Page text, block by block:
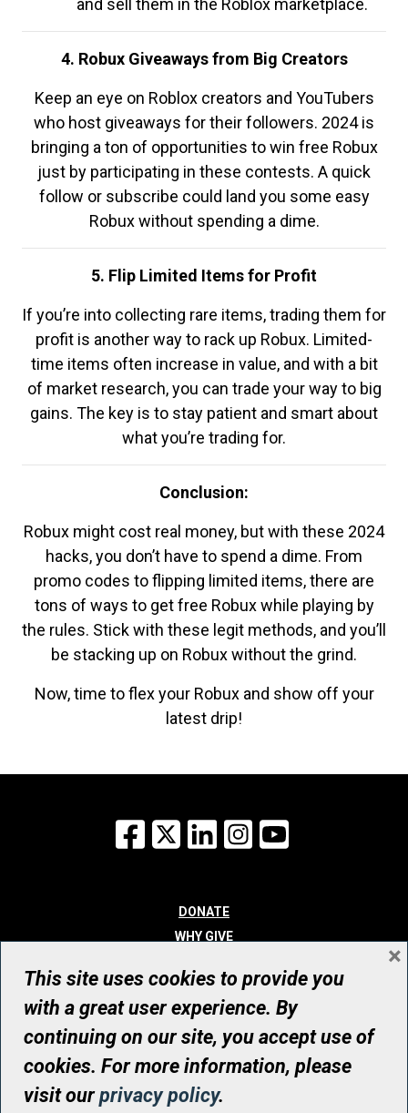
and sell them in the Roblox marketplace.
4. Robux Giveaways from Big Creators
Keep an eye on Roblox creators and YouTubers
who host giveaways for their followers. 2024 is
bringing a ton of opportunities to win free Robux
just by participating in these contests. A quick
follow or subscribe could land you some easy
Robux without spending a dime.
5. Flip Limited Items for Profit
If you’re into collecting rare items, trading them for
profit is another way to rack up Robux. Limited-
time items often increase in value, and with a bit
of market research, you can trade your way to big
gains. The key is to stay patient and smart about
what you’re trading for.
Conclusion:
Robux might cost real money, but with these 2024
hacks, you don’t have to spend a dime. From
promo codes to flipping limited items, there are
tons of ways to get free Robux while playing by
the rules. Stick with these legit methods, and you’ll
be stacking up on Robux without the grind.
Now, time to flex your Robux and show off your
latest drip!
Facebook
X LinkedInInstagram
DONATE
WHY GIVE
WHO WE ARE
CONTACT
© UHN Foundation, all rights reserved
Registered Canadian Charitable Organization Number: 12386 4068
RR0001
This site uses cookies to provide you
with a great user experience. By
continuing on our site, you accept use of
cookies. For more information, please
visit ourprivacy policy.
×